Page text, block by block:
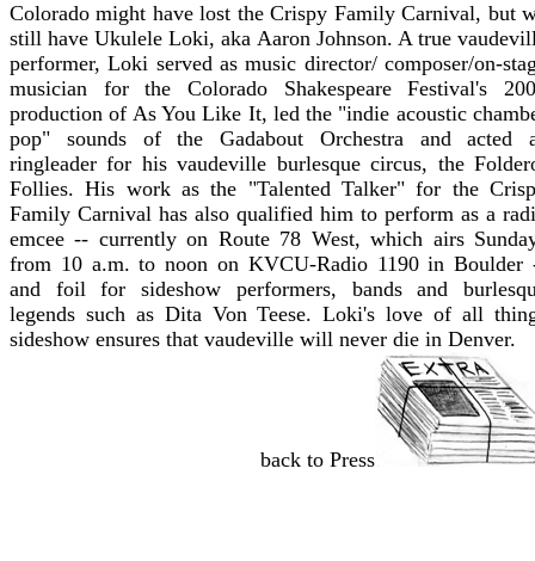
Colorado might have lost the Crispy Family Carnival, but
still have Ukulele Loki, aka Aaron Johnson. A true
performer, Loki served as music director/ composer/on-
musician for the Colorado Shakespeare Festival's
production of As You Like It, led the "indie acoustic
pop" sounds of the Gadabout Orchestra and acted
ringleader for his vaudeville burlesque circus, the
Follies. His work as the "Talented Talker" for the
Family Carnival has also qualified him to perform as a
emcee -- currently on Route 78 West, which airs
from 10 a.m. to noon on KVCU-Radio 1190 in Boulder
and foil for sideshow performers, bands and
legends such as Dita Von Teese. Loki's love of all
sideshow ensures that vaudeville will never die in Denver.
back to Press